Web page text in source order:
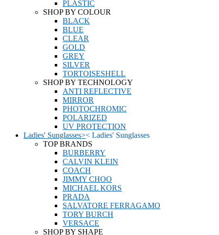
PLASTIC
SHOP BY COLOUR
BLACK
BLUE
CLEAR
GOLD
GREY
SILVER
TORTOISESHELL
SHOP BY TECHNOLOGY
ANTI REFLECTIVE
MIRROR
PHOTOCHROMIC
POLARIZED
UV PROTECTION
Ladies' Sunglasses>< Ladies' Sunglasses
TOP BRANDS
BURBERRY
CALVIN KLEIN
COACH
JIMMY CHOO
MICHAEL KORS
PRADA
SALVATORE FERRAGAMO
TORY BURCH
VERSACE
SHOP BY SHAPE